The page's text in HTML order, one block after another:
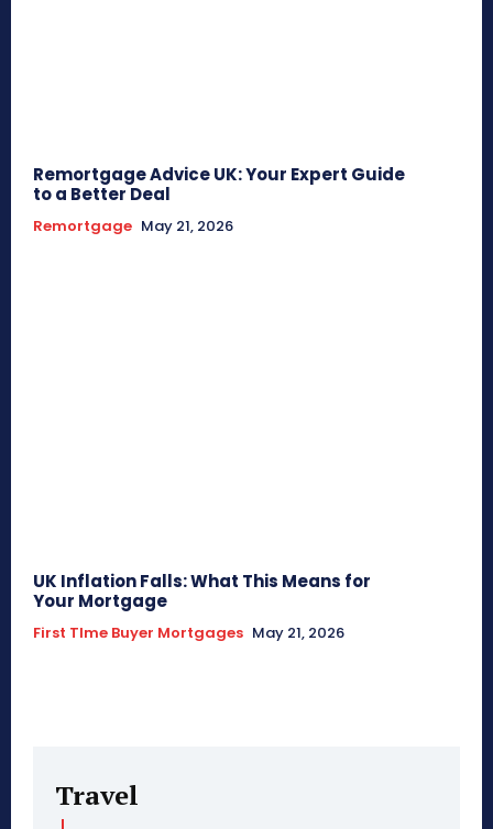
Remortgage Advice UK: Your Expert Guide
to a Better Deal
Remortgage May 21, 2026
UK Inflation Falls: What This Means for
Your Mortgage
First TIme Buyer Mortgages May 21, 2026
Travel